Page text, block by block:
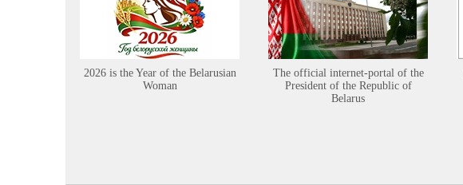
2026 is the Year of the Belarusian
Woman
The official internet-portal of the
President of the Republic of
Belarus